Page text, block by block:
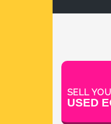
SELL
USED